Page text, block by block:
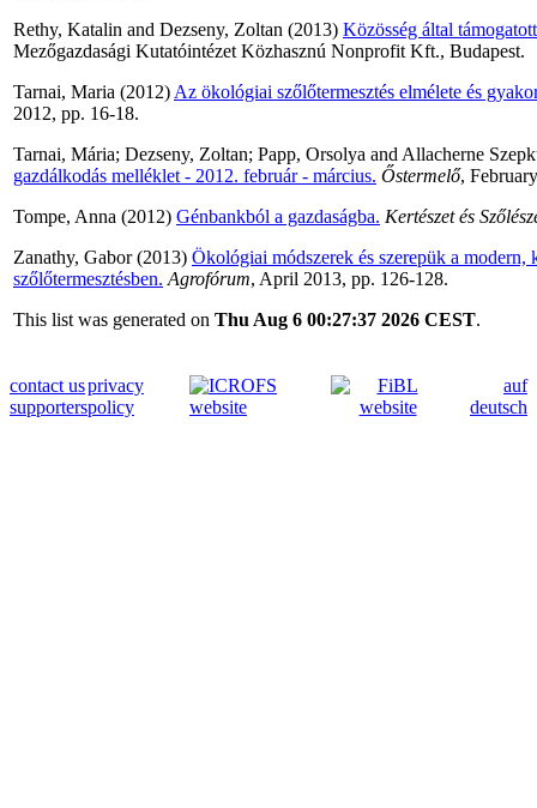
Rethy, Katalin and Dezseny, Zoltan (2013) Közösség által
Mezőgazdasági Kutatóintézet Közhasznú Nonprofit Kft., Budapest.
Tarnai, Maria (2012) Az ökológiai szőlőtermesztés elmélete és
2012, pp. 16-18.
Tarnai, Mária; Dezseny, Zoltan; Papp, Orsolya and Allacherne
gazdálkodás melléklet - 2012. február - március. Őstermelő,
Tompe, Anna (2012) Génbankból a gazdaságba. Kertészet és
Zanathy, Gabor(2013) Ökológiai módszerek és szerepük a modern,
szőlőtermesztésben. Agrofórum, April 2013, pp. 126-128.
This list was generated on Thu Aug 6 00:27:37 2026 CEST.
contact us
supporters
privacy
policy
auf
deutsch